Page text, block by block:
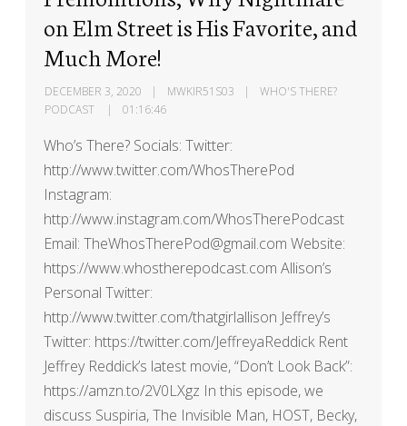
on Elm Street is His Favorite, and
Much More!
DECEMBER 3, 2020 MWKIR51S03
WHO'S THERE?
PODCAST
01:16:46
Who’s There? Socials: Twitter:
http://www.twitter.com/WhosTherePod
Instagram:
http://www.instagram.com/WhosTherePodcast
Email: TheWhosTherePod@gmail.com Website:
https://www.whostherepodcast.com Allison’s
Personal Twitter:
http://www.twitter.com/thatgirlallison Jeffrey’s
Twitter: https://twitter.com/JeffreyaReddick Rent
Jeffrey Reddick’s latest movie, “Don’t Look Back”:
https://amzn.to/2V0LXgz In this episode, we
discuss Suspiria, The Invisible Man, HOST, Becky,